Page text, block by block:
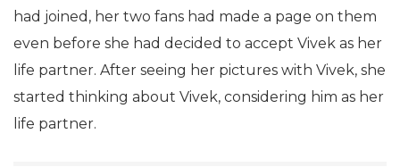
had joined, her two fans had made a page on them
even before she had decided to accept Vivek as her
life partner. After seeing her pictures with Vivek, she
started thinking about Vivek, considering him as her
life partner.